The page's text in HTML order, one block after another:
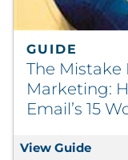
GUIDE
The Mistake
Marketing:
Email’s 15
View Guide The